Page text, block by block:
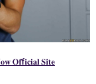
𝐎𝐟f𝐢𝐜𝐢𝐚𝐥 𝐒𝐢𝐭𝐞